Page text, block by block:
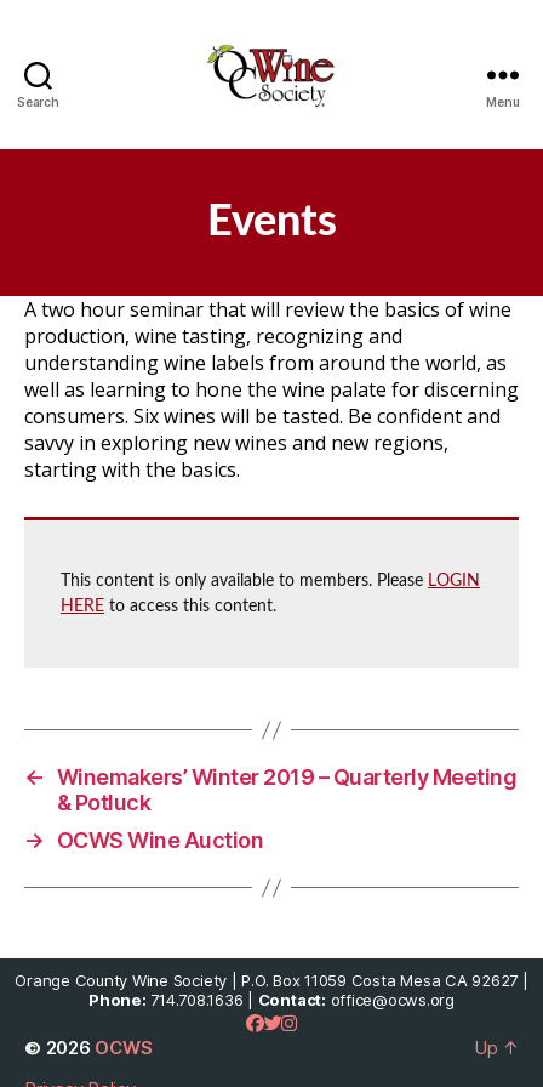
Search Menu
Events
A two hour seminar that will review the basics of wine
production, wine tasting, recognizing and
understanding wine labels from around the world, as
well as learning to hone the wine palate for discerning
consumers. Six wines will be tasted. Be confident and
savvy in exploring new wines and new regions,
starting with the basics.
This content is only available to members. Please LOGIN
HERE to access this content.
← Winemakers’ Winter 2019 – Quarterly Meeting
& Potluck
→
OCWS Wine Auction
Orange County Wine Society | P.O. Box 11059 Costa Mesa CA 92627 |
Phone: 714.708.1636 | Contact: office@ocws.org
© 2026 OCWS
Up ↑